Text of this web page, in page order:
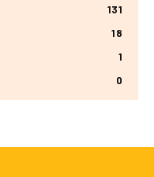
131
18
1
0